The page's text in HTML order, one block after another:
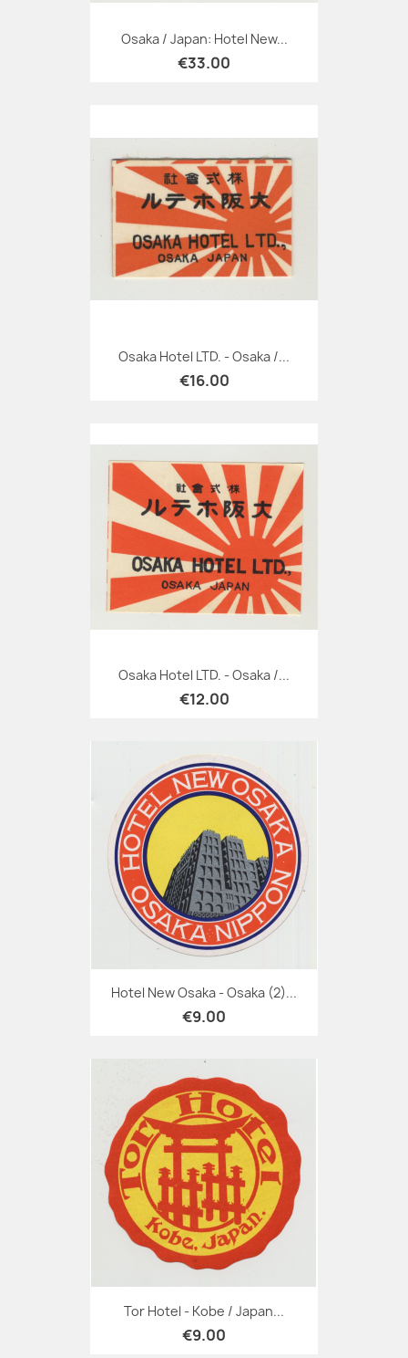
Osaka / Japan: Hotel New...
€33.00
Osaka Hotel LTD. - Osaka /...
€16.00
Osaka Hotel LTD. - Osaka /...
€12.00
Hotel New Osaka - Osaka (2)...
€9.00
Tor Hotel - Kobe / Japan...
€9.00